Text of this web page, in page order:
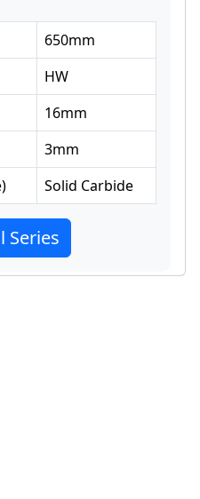
650mm
HW
16mm
3mm
) Solid Carbide
Series